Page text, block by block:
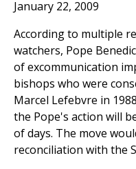
January 22, 2009
According to multiple
watchers, Pope
of excommunication
bishops who were
Marcel Lefebvre in
the Pope's action will
of days. The move
reconciliation with the